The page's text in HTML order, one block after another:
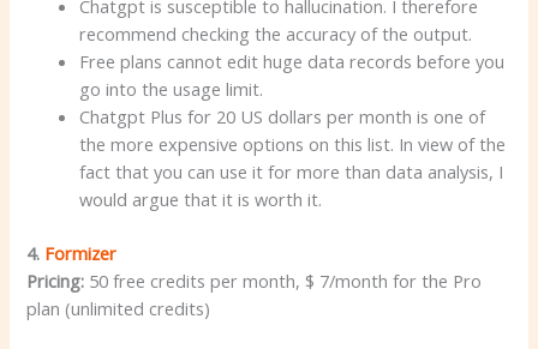
Chatgpt is susceptible to hallucination. I therefore
recommend checking the accuracy of the output.
Free plans cannot edit huge data records before you
go into the usage limit.
Chatgpt Plus for 20 US dollars per month is one of
the more expensive options on this list. In view of the
fact that you can use it for more than data analysis, I
would argue that it is worth it.
4. Formizer
Pricing: 50 free credits per month, $ 7/month for the Pro
plan (unlimited credits)